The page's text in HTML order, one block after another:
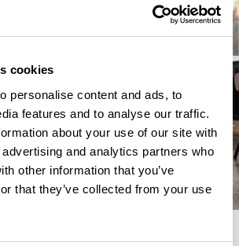
cookies
personalise content and ads, to
features and to analyse our traffic.
about your use of our site with
and analytics partners who
other information that you’ve
that they’ve collected from your use